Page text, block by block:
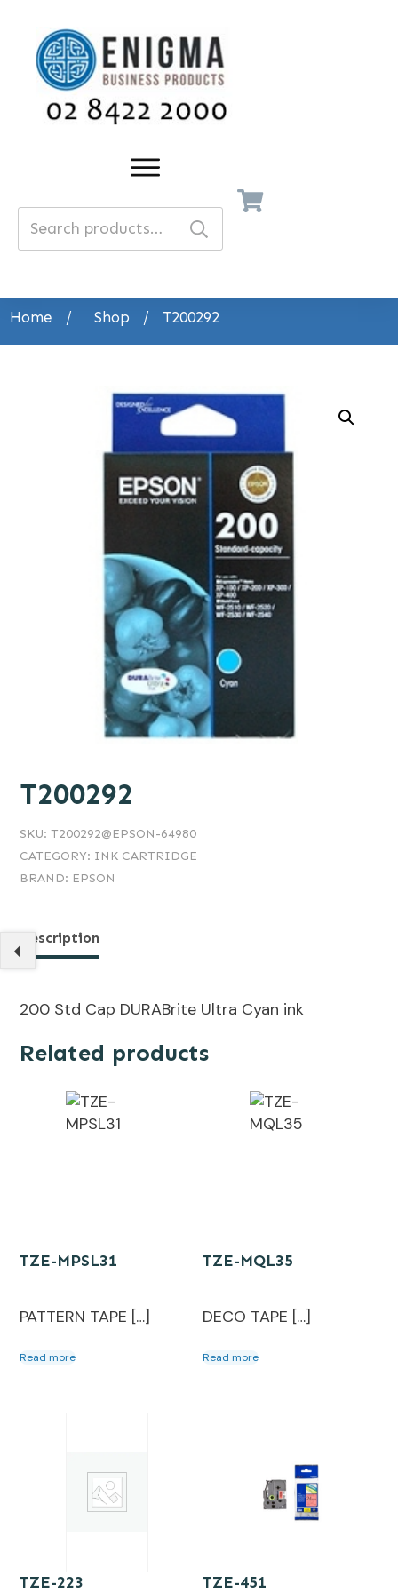
Search
for:
Home / Shop / T200292
T200292
SKU: T200292@EPSON-64980
CATEGORY: INK CARTRIDGE
BRAND: EPSON
Description
200 Std Cap DURABrite Ultra Cyan ink
Related products
TZE-MPSL31
PATTERN TAPE […]
Read more
TZE-MQL35
DECO TAPE […]
Read more
TZE-223 TZE-451